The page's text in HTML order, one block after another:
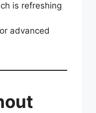
is refreshing
advanced